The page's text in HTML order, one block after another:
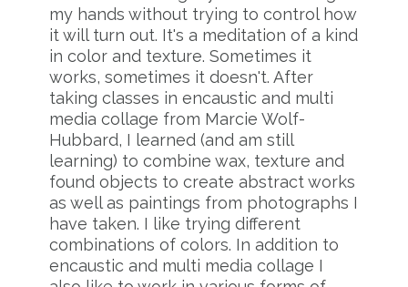
my hands without trying to control how
it will turn out. It's a meditation of a kind
in color and texture. Sometimes it
works, sometimes it doesn't. After
taking classes in encaustic and multi
media collage from Marcie Wolf-
Hubbard, I learned (and am still
learning) to combine wax, texture and
found objects to create abstract works
as well as paintings from photographs I
have taken. I like trying different
combinations of colors. In addition to
encaustic and multi media collage I